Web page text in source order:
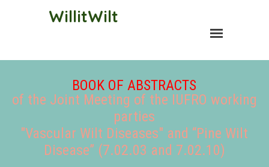
WillitWilt
BOOK OF ABSTRACTS
of the Joint Meeting of the IUFRO working
parties
"Vascular Wilt Diseases" and “Pine Wilt
Disease” (7.02.03 and 7.02.10)